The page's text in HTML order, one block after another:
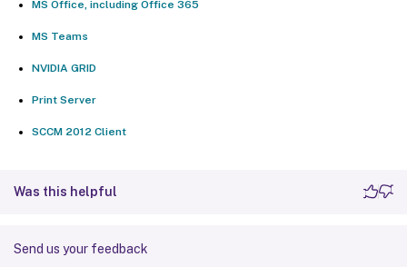
MS Office, including Office 365
MS Teams
NVIDIA GRID
Print Server
SCCM 2012 Client
Was this helpful
Send us your feedback